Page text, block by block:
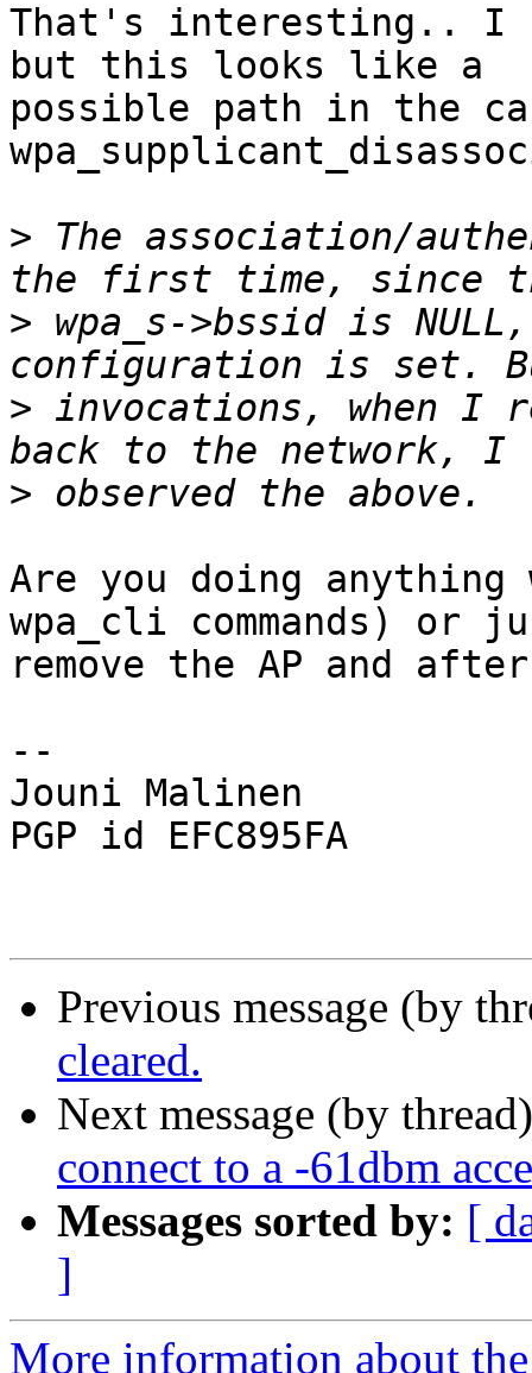
That's interesting.. I
but this looks like a
possible path in the
> The association/
> wpa_s->bssid is
> invocations, when I
>
Are you doing
wpa_cli commands) or
remove the AP and
--
Jouni Malinen
PGP id EFC895FA
Previous message (by
cleared.
Next message (by
connect to a -61dbm
Messages sorted by: [
]
More information about